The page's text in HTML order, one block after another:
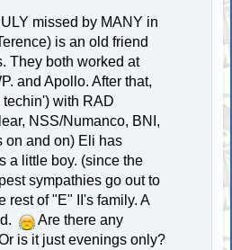
missed by MANY in
is an old friend
They both worked at
and Apollo. After that,
techin') with RAD
NSS/Numanco, BNI,
on and on) Eli has
a little boy. (since the
sympathies go out to
rest of "E" II's family. A
Are there any
is it just evenings only?